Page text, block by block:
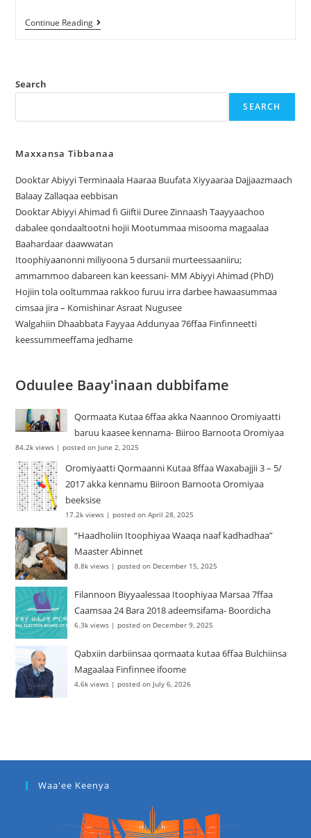
Continue Reading
Search
SEARCH
Maxxansa Tibbanaa
Dooktar Abiyyi Terminaala Haaraa Buufata Xiyyaaraa Dajjaazmaach
Balaay Zallaqaa eebbisan
Dooktar Abiyyi Ahimad fi Giiftii Duree Zinnaash Taayyaachoo
dabalee qondaaltootni hojii Mootummaa misooma magaalaa
Baahardaar daawwatan
Itoophiyaanonni miliyoona 5 dursanii murteessaaniiru;
ammammoo dabareen kan keessani- MM Abiyyi Ahimad (PhD)
Hojiin tola ooltummaa rakkoo furuu irra darbee hawaasummaa
cimsaa jira – Komishinar Asraat Nugusee
Walgahiin Dhaabbata Fayyaa Addunyaa 76ffaa Finfinneetti
keessummeeffama jedhame
Oduulee Baay'inaan dubbifame
Qormaata Kutaa 6ffaa akka Naannoo Oromiyaatti
baruu kaasee kennama- Biiroo Barnoota Oromiyaa
84.2k views |posted on June 2, 2025
Oromiyaatti Qormaanni Kutaa 8ffaa Waxabajjii 3 – 5/
2017 akka kennamu Biiroon Barnoota Oromiyaa
beeksise
17.2k views |posted on April 28, 2025
“Haadholiin Itoophiyaa Waaqa naaf kadhadhaa”
Maaster Abinnet
8.8k views |posted on December 15, 2025
Filannoon Biyyaalessaa Itoophiyaa Marsaa 7ffaa
Caamsaa 24 Bara 2018 adeemsifama- Boordicha
6.3k views |posted on December 9, 2025
Qabxiin darbiinsaa qormaata kutaa 6ffaa Bulchiinsa
Magaalaa Finfinnee ifoome
4.6k views |posted on July 6, 2026
Waa'ee Keenya